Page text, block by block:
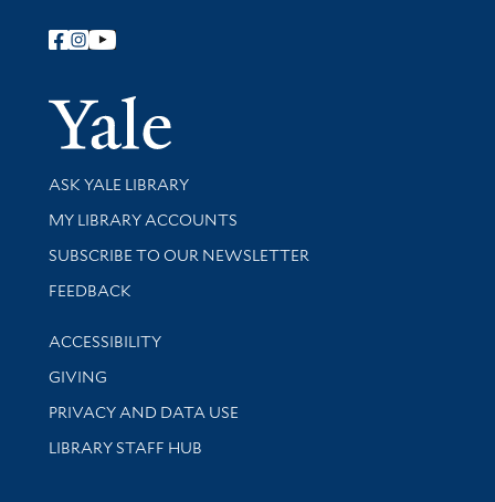
Follow Yale Library
Yale
Library Services
ASK YALE LIBRARY
Get research help and support
MY LIBRARY ACCOUNTS
SUBSCRIBE TO OUR NEWSLETTER
Stay updated with library news and events
FEEDBACK
Library Information
ACCESSIBILITY
GIVING
PRIVACY AND DATA USE
LIBRARY STAFF HUB